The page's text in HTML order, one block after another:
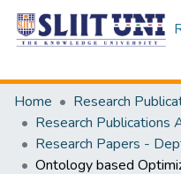
Home
Research